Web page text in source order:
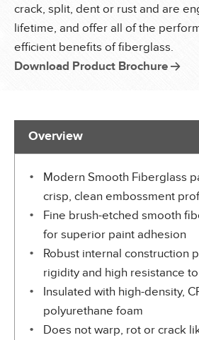
crack, split, dent or rust and are
lifetime, and offer all of the
efficient benefits of fiberglass.
Download Product Brochure
Overview
Modern Smooth Fiberglass
crisp, clean embossment
Fine brush-etched smooth
for superior paint adhesion
Robust internal construction
rigidity and high resistance
Insulated with high-density,
polyurethane foam
Does not warp, rot or crack